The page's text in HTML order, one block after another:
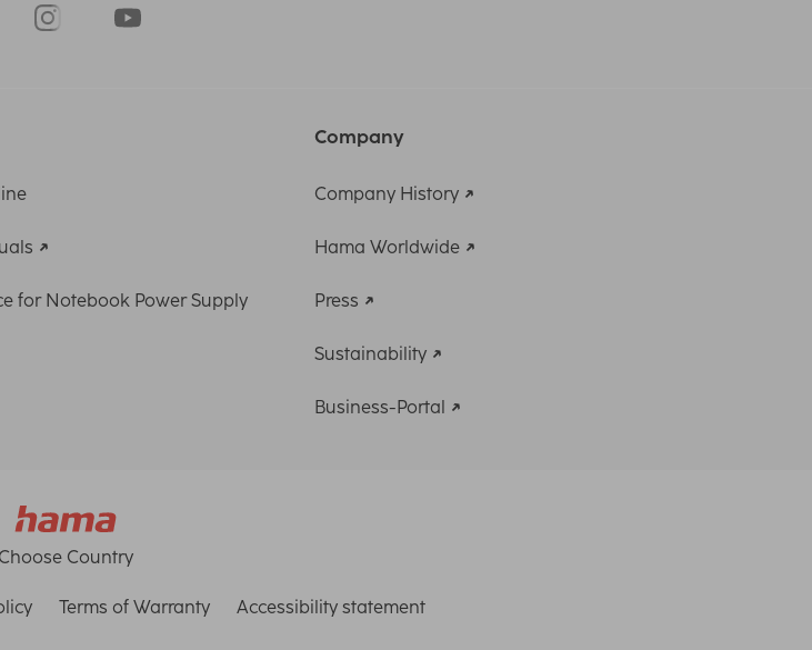
for Notebook Power Supply
Company
Company History
Hama Worldwide
Press
Sustainability
Business-Portal
Choose Country
Terms of Warranty Accessibility statement